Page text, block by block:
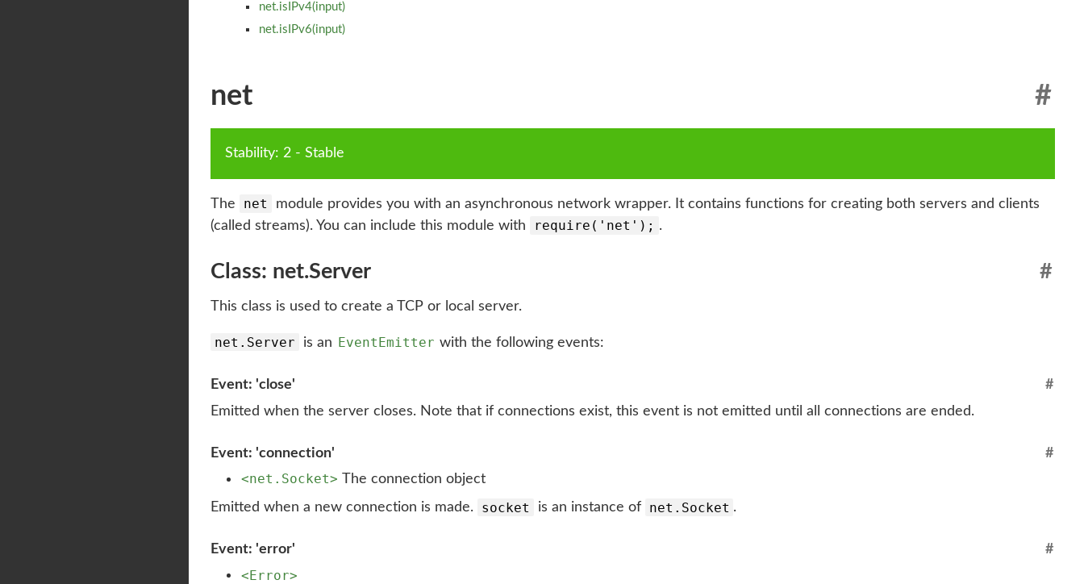
net.isIPv4(input)
net.isIPv6(input)
net #
Stability: 2 - Stable
The net
module provides you with an asynchronous network wrapper. It contains functions for creating both servers and clients
(called streams). You can include this module with
require('net'); .
Class: net.Server #
This class is used to create a TCP or local server.
net.Server is an EventEmitter with the following events:
Event: 'close'
#
Emitted when the server closes. Note that if connections exist, this event is not emitted until all connections are ended.
Event: 'connection' #
<net.Socket> The connection object
Emitted when a new connection is made.
socket is an instance of net.Socket .
Event: 'error' #
<Error>